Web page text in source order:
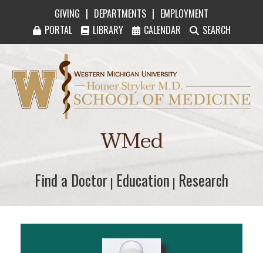
GIVING | DEPARTMENTS | EMPLOYMENT
PORTAL
LIBRARY CALENDAR SEARCH
Western Michigan University Homer Stryker
WMed
Find a Doctor
Find a Doctor | Education
Education | Research
Research